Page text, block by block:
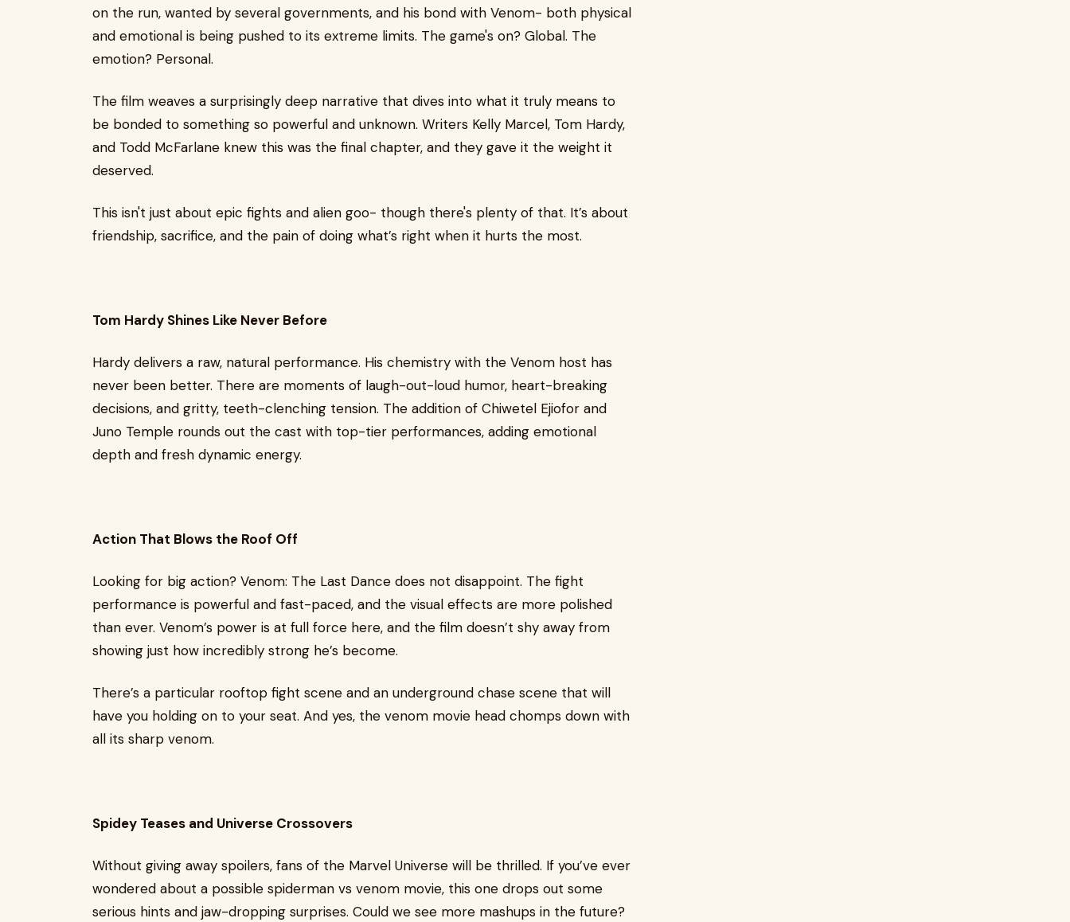
on the run, wanted by several governments, and his bond with Venom- both physical
and emotional is being pushed to its extreme limits. The game's on? Global. The
emotion? Personal.
The film weaves a surprisingly deep narrative that dives into what it truly means to
be bonded to something so powerful and unknown. Writers Kelly Marcel, Tom Hardy,
and Todd McFarlane knew this was the final chapter, and they gave it the weight it
deserved.
This isn't just about epic fights and alien goo- though there's plenty of that. It’s about
friendship, sacrifice, and the pain of doing what’s right when it hurts the most.
Tom Hardy Shines Like Never Before
Hardy delivers a raw, natural performance. His chemistry with the Venom host has
never been better. There are moments of laugh-out-loud humor, heart-breaking
decisions, and gritty, teeth-clenching tension. The addition of Chiwetel Ejiofor and
Juno Temple rounds out the cast with top-tier performances, adding emotional
depth and fresh dynamic energy.
Action That Blows the Roof Off
Looking for big action? Venom: The Last Dance does not disappoint. The fight
performance is powerful and fast-paced, and the visual effects are more polished
than ever. Venom’s power is at full force here, and the film doesn’t shy away from
showing just how incredibly strong he’s become.
There’s a particular rooftop fight scene and an underground chase scene that will
have you holding on to your seat. And yes, the venom movie head chomps down with
all its sharp venom.
Spidey Teases and Universe Crossovers
Without giving away spoilers, fans of the Marvel Universe will be thrilled. If you’ve ever
wondered about a possible spiderman vs venom movie, this one drops out some
serious hints and jaw-dropping surprises. Could we see more mashups in the future?